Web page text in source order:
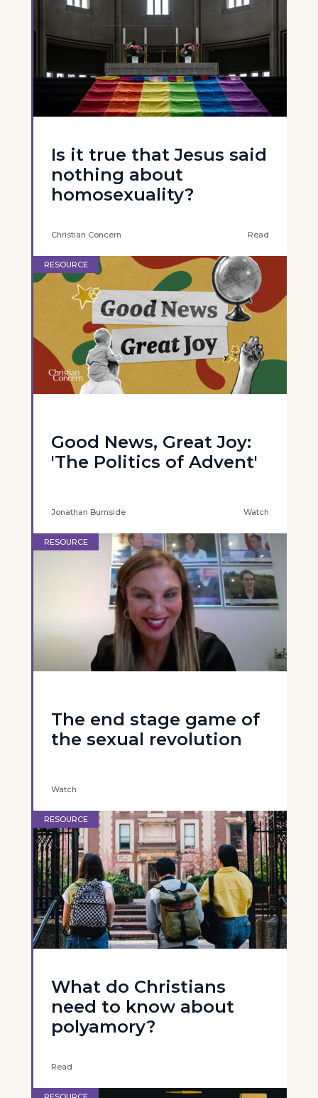
Is it true that Jesus said
nothing about
homosexuality?
Christian Concern Read
RESOURCE
Good News, Great Joy:
'The Politics of Advent'
Jonathan Burnside Watch
RESOURCE
The end stage game of
the sexual revolution
Watch
RESOURCE
What do Christians
need to know about
polyamory?
Read